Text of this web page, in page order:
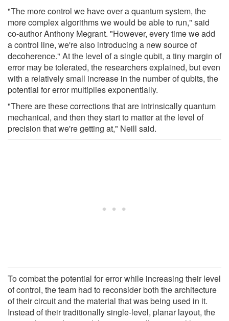
"The more control we have over a quantum system, the
more complex algorithms we would be able to run," said
co-author Anthony Megrant. "However, every time we add
a control line, we're also introducing a new source of
decoherence." At the level of a single qubit, a tiny margin of
error may be tolerated, the researchers explained, but even
with a relatively small increase in the number of qubits, the
potential for error multiplies exponentially.
"There are these corrections that are intrinsically quantum
mechanical, and then they start to matter at the level of
precision that we're getting at," Neill said.
To combat the potential for error while increasing their level
of control, the team had to reconsider both the architecture
of their circuit and the material that was being used in it.
Instead of their traditionally single-level, planar layout, the